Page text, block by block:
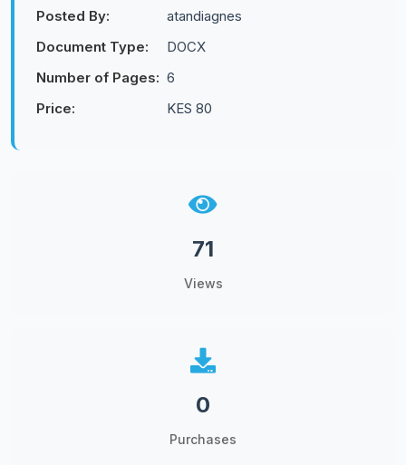
Posted By:
atandiagnes
Document Type:
DOCX
Number of Pages: 6
Price:
KES 80
71
Views
0
Purchases